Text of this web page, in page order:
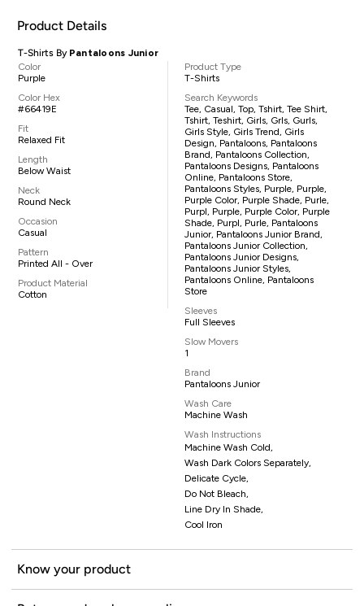
Product Details
T-Shirts By Pantaloons Junior
Color
Purple
Color Hex
#66419E
Fit
Relaxed Fit
Length
Below Waist
Neck
Round Neck
Occasion
Casual
Pattern
Printed All - Over
Product Material
Cotton
Product Type
T-Shirts
Search Keywords
Tee, Casual, Top, Tshirt, Tee Shirt,
Tshirt, Teshirt, Girls, Grls, Gurls,
Girls Style, Girls Trend, Girls
Design, Pantaloons, Pantaloons
Brand, Pantaloons Collection,
Pantaloons Designs, Pantaloons
Online, Pantaloons Store,
Pantaloons Styles, Purple, Purple,
Purple Color, Purple Shade, Purle,
Purpl, Purple, Purple Color, Purple
Shade, Purpl, Purle, Pantaloons
Junior, Pantaloons Junior Brand,
Pantaloons Junior Collection,
Pantaloons Junior Designs,
Pantaloons Junior Styles,
Pantaloons Online, Pantaloons
Store
Sleeves
Full Sleeves
Slow Movers
1
Brand
Pantaloons Junior
Wash Care
Machine Wash
Wash Instructions
Machine Wash Cold,
Wash Dark Colors Separately,
Delicate Cycle,
Do Not Bleach,
Line Dry In Shade,
Cool Iron
Know your product